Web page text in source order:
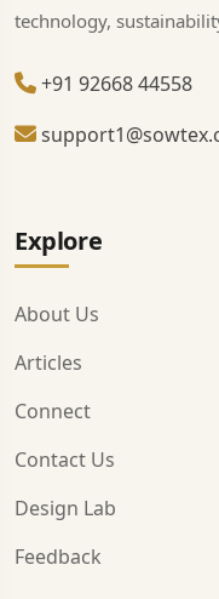
technology,
+91 92668 44558
Explore
About Us
Articles
Connect
Contact Us
Design Lab
Feedback